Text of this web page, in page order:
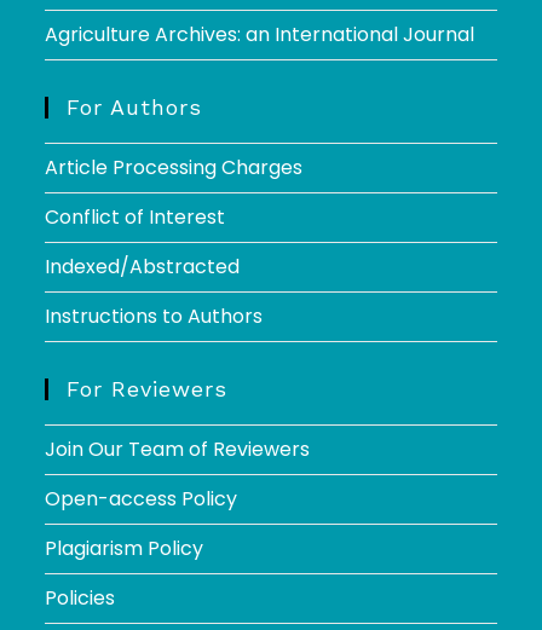
Agriculture Archives: an International Journal
For Authors
Article Processing Charges
Conflict of Interest
Indexed/Abstracted
Instructions to Authors
For Reviewers
Join Our Team of Reviewers
Open-access Policy
Plagiarism Policy
Policies